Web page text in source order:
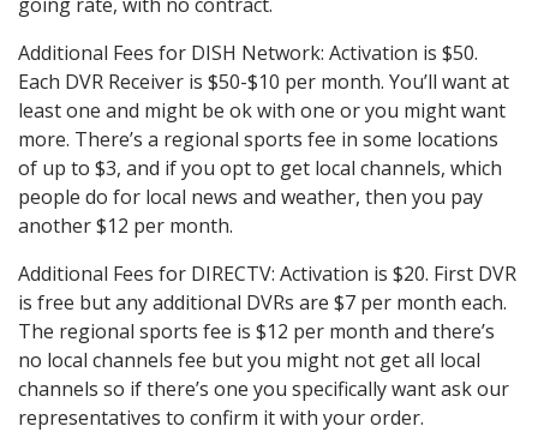
Additional Fees for DISH Network: Activation is $50.
Each DVR Receiver is $50-$10 per month. You’ll want at
least one and might be ok with one or you might want
more. There’s a regional sports fee in some locations
of up to $3, and if you opt to get local channels, which
people do for local news and weather, then you pay
another $12 per month.
Additional Fees for DIRECTV: Activation is $20. First DVR
is free but any additional DVRs are $7 per month each.
The regional sports fee is $12 per month and there’s
no local channels fee but you might not get all local
channels so if there’s one you specifically want ask our
representatives to confirm it with your order.